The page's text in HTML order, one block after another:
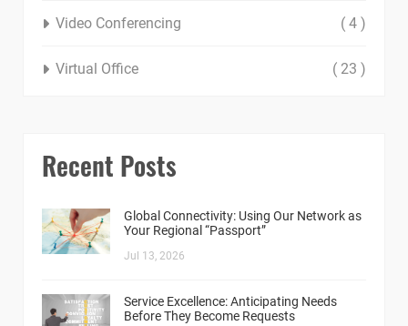
Video Conferencing ( 4 )
Virtual Office ( 23 )
Recent Posts
Global Connectivity: Using Our Network as
Your Regional “Passport”
Jul 13, 2026
Service Excellence: Anticipating Needs
Before They Become Requests